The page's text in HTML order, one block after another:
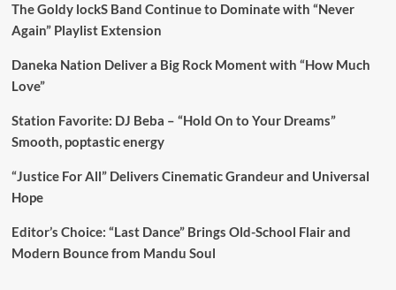
The Goldy lockS Band Continue to Dominate with “Never
Again” Playlist Extension
Daneka Nation Deliver a Big Rock Moment with “How Much
Love”
Station Favorite: DJ Beba – “Hold On to Your Dreams”
Smooth, poptastic energy
“Justice For All” Delivers Cinematic Grandeur and Universal
Hope
Editor’s Choice: “Last Dance” Brings Old-School Flair and
Modern Bounce from Mandu Soul